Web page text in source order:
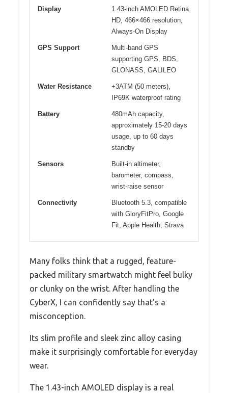
Display
1.43-inch AMOLED Retina
HD, 466×466 resolution,
Always-On Display
GPS Support
Multi-band GPS
supporting GPS, BDS,
GLONASS, GALILEO
Water Resistance
+3ATM (50 meters),
IP69K waterproof rating
Battery
480mAh capacity,
approximately 15-20 days
usage, up to 60 days
standby
Sensors
Built-in altimeter,
barometer, compass,
wrist-raise sensor
Connectivity
Bluetooth 5.3, compatible
with GloryFitPro, Google
Fit, Apple Health, Strava
Many folks think that a rugged, feature-
packed military smartwatch might feel bulky
or clunky on the wrist. After handling the
CyberX, I can confidently say that’s a
misconception.
Its slim profile and sleek zinc alloy casing
make it surprisingly comfortable for everyday
wear.
The 1.43-inch AMOLED display is a real